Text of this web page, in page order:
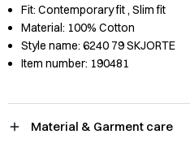
Fit: Contemporary fit, Slim fit
Material: 100% Cotton
Style name: 6240 79 SKJORTE
Item number: 190481
Material & Garment care